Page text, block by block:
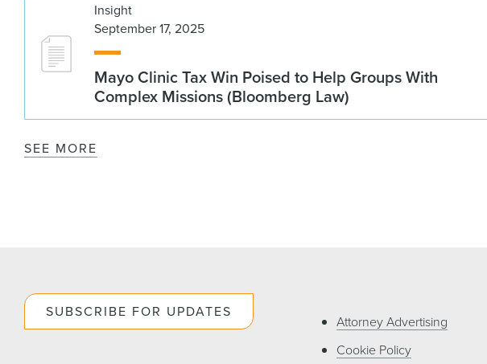
Insight
September 17, 2025
Mayo Clinic Tax Win Poised to Help Groups With
Complex Missions (Bloomberg Law)
SEE MORE
SUBSCRIBE FOR UPDATES
Attorney Advertising
Cookie Policy